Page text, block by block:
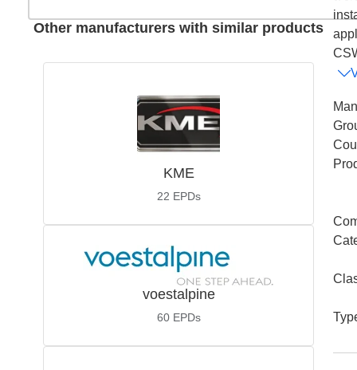
Other manufacturers with similar products
KME
22 EPDs
voestalpine
60 EPDs